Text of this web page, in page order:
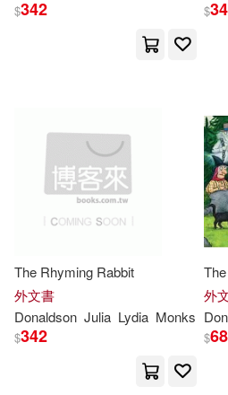
茱莉亞．唐那森(1)
（德）阿克塞爾·舍夫勒(1)
（英）JULIA
（英）朱麗亞·唐納森(1)
$342 $
The Rhyming Rabbit
外文書
Donaldson Julia Lydia Monks
$342
外
$